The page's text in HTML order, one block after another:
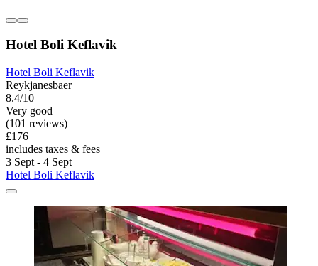
Hotel Boli Keflavik
Hotel Boli Keflavik
Reykjanesbaer
8.4/10
Very good
(101 reviews)
£176
includes taxes & fees
3 Sept - 4 Sept
Hotel Boli Keflavik